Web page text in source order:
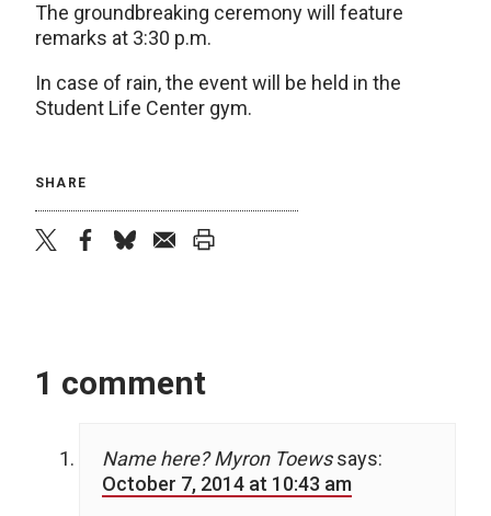
The groundbreaking ceremony will feature
remarks at 3:30 p.m.
In case of rain, the event will be held in the
Student Life Center gym.
SHARE
1 comment
Name here? Myron Toews says:
October 7, 2014 at 10:43 am